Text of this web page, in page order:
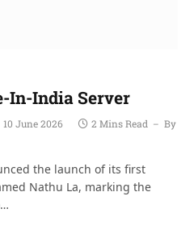
In-India Server
10 June 2026 2 Mins Read By
the launch of its first
Nathu La, marking the